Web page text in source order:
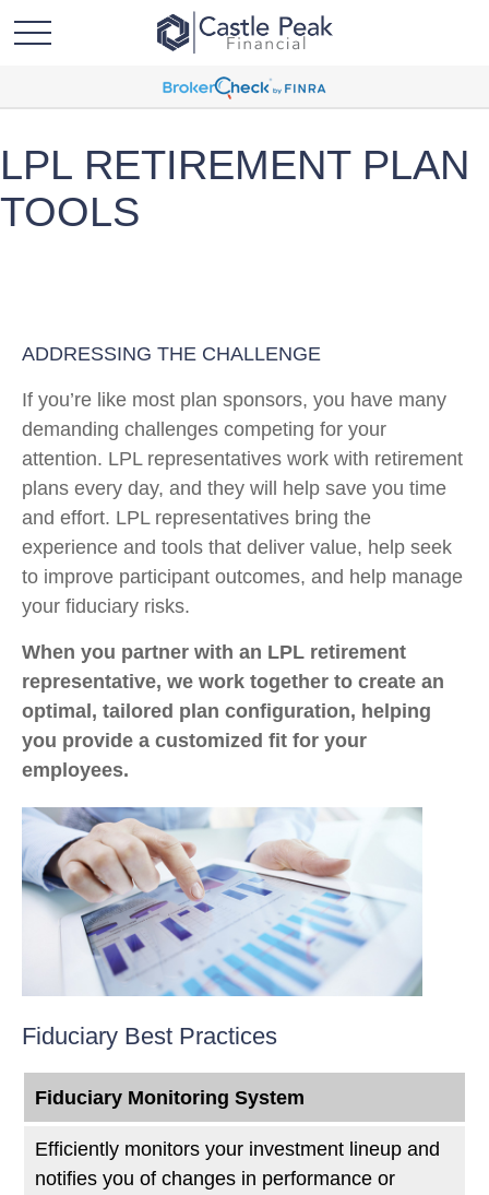
LPL RETIREMENT PLAN
TOOLS
ADDRESSING THE CHALLENGE
If you’re like most plan sponsors, you have many
demanding challenges competing for your
attention. LPL representatives work with retirement
plans every day, and they will help save you time
and effort. LPL representatives bring the
experience and tools that deliver value, help seek
to improve participant outcomes, and help manage
your fiduciary risks.
When you partner with an LPL retirement
representative, we work together to create an
optimal, tailored plan configuration, helping
you provide a customized fit for your
employees.
Fiduciary Best Practices
Fiduciary Monitoring System
Efficiently monitors your investment lineup and
notifies you of changes in performance or